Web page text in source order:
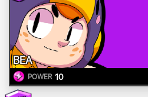
BEA
POWER 10